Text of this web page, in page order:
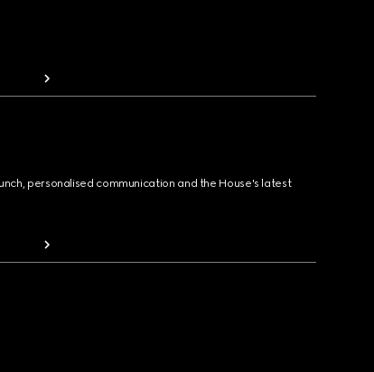
personalised communication and the House's latest